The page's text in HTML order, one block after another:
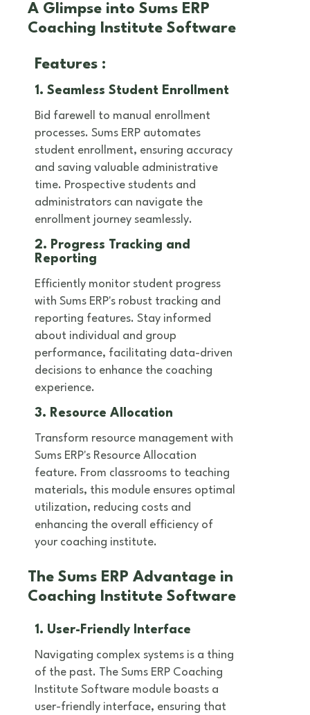
A Glimpse into Sums ERP
Coaching Institute Software
Features :
1. Seamless Student Enrollment
Bid farewell to manual enrollment
processes. Sums ERP automates
student enrollment, ensuring accuracy
and saving valuable administrative
time. Prospective students and
administrators can navigate the
enrollment journey seamlessly.
2. Progress Tracking and
Reporting
Efficiently monitor student progress
with Sums ERP's robust tracking and
reporting features. Stay informed
about individual and group
performance, facilitating data-driven
decisions to enhance the coaching
experience.
3. Resource Allocation
Transform resource management with
Sums ERP's Resource Allocation
feature. From classrooms to teaching
materials, this module ensures optimal
utilization, reducing costs and
enhancing the overall efficiency of
your coaching institute.
The Sums ERP Advantage in
Coaching Institute Software
1. User-Friendly Interface
Navigating complex systems is a thing
of the past. The Sums ERP Coaching
Institute Software module boasts a
user-friendly interface, ensuring that